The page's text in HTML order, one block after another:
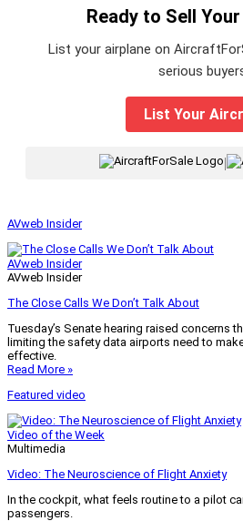
Ready to Sell
List your airplane on
serious
List Your
|
AVweb Insider
AVweb Insider
AVweb Insider
The Close Calls We Don’t Talk About
Tuesday’s Senate hearing raised concerns
limiting the safety data airports need to
effective.
Read More »
Featured video
Video of the Week
Multimedia
Video: The Neuroscience of Flight Anxiety
In the cockpit, what feels routine to a pilot
passengers.